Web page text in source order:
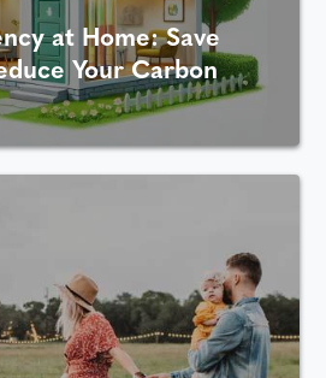
at Home: Save
Your Carbon